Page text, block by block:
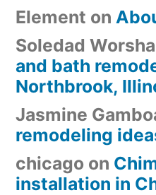
Element on
Soledad
and bath
Northbrook,
Jasmine
remodeling
chicago on
installation in